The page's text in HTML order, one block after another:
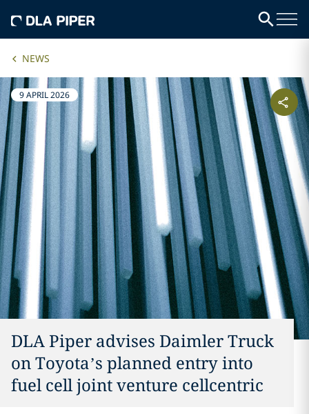
NEWS
9 APRIL 2026
DLA Piper advises Daimler Truck
on Toyota’s planned entry into
fuel cell joint venture cellcentric